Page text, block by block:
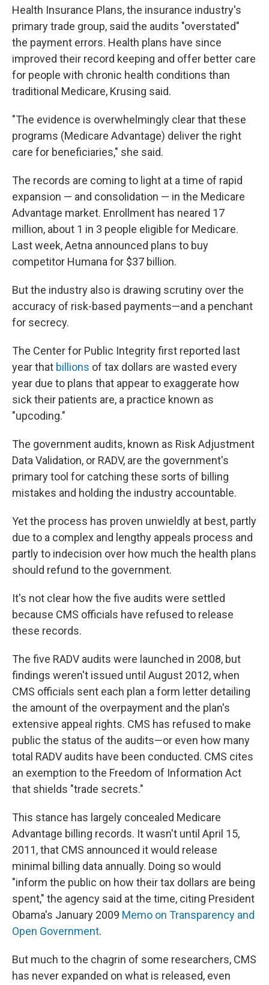
Health Insurance Plans, the insurance industry's
primary trade group, said the audits "overstated"
the payment errors. Health plans have since
improved their record keeping and offer better care
for people with chronic health conditions than
traditional Medicare, Krusing said.
"The evidence is overwhelmingly clear that these
programs (Medicare Advantage) deliver the right
care for beneficiaries," she said.
The records are coming to light at a time of rapid
expansion — and consolidation — in the Medicare
Advantage market. Enrollment has neared 17
million, about 1 in 3 people eligible for Medicare.
Last week, Aetna announced plans to buy
competitor Humana for $37 billion.
But the industry also is drawing scrutiny over the
accuracy of risk-based payments—and a penchant
for secrecy.
The Center for Public Integrity first reported last
year that billions of tax dollars are wasted every
year due to plans that appear to exaggerate how
sick their patients are, a practice known as
"upcoding."
The government audits, known as Risk Adjustment
Data Validation, or RADV, are the government's
primary tool for catching these sorts of billing
mistakes and holding the industry accountable.
Yet the process has proven unwieldly at best, partly
due to a complex and lengthy appeals process and
partly to indecision over how much the health plans
should refund to the government.
It's not clear how the five audits were settled
because CMS officials have refused to release
these records.
The five RADV audits were launched in 2008, but
findings weren't issued until August 2012, when
CMS officials sent each plan a form letter detailing
the amount of the overpayment and the plan's
extensive appeal rights. CMS has refused to make
public the status of the audits—or even how many
total RADV audits have been conducted. CMS cites
an exemption to the Freedom of Information Act
that shields "trade secrets."
This stance has largely concealed Medicare
Advantage billing records. It wasn't until April 15,
2011, that CMS announced it would release
minimal billing data annually. Doing so would
"inform the public on how their tax dollars are being
spent," the agency said at the time, citing President
Obama's January 2009 Memo on Transparency and
Open Government.
But much to the chagrin of some researchers, CMS
has never expanded on what is released, even